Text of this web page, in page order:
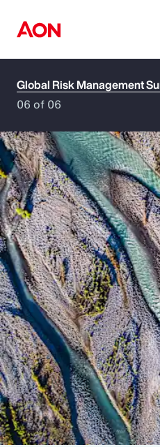
How can we help
Popular Searches
Insurance
Benefits
Pay Transparency
Parametrics
Risk Management
Global Risk Management
06 of 06